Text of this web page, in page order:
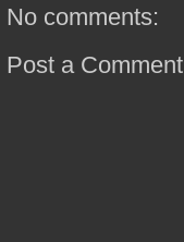
No comments:
Post a Comment